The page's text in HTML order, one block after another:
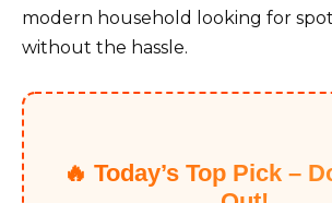
modern household looking for
without the hassle.
🔥 Today’s Top Pick –